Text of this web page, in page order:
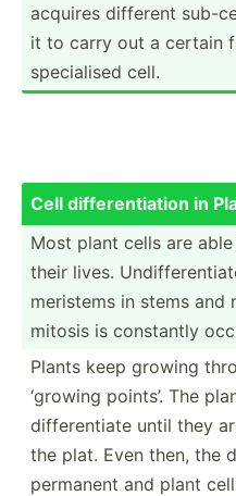
acquires different sub-
it to carry out a certain
specia­lised cell.
Cell differ­ent­iation in
Most plant cells are
their lives.
meristems in stems and
mitosis is constantly
Plants keep growing
‘growing points’. The
differ­entiate until they
the plat. Even then, the
permanent and plant